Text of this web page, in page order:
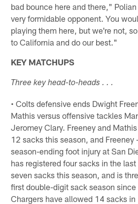
bad bounce here and there,"
very formidable opponent. You
playing them here, but we're not,
to California and do our best."
KEY MATCHUPS
Three key head-to-heads . . .
• Colts defensive ends Dwight
Mathis versus offensive tackles
Jeromey Clary. Freeney and
12 sacks this season, and Freeney
season-ending foot injury at San
has registered four sacks in the
seven sacks this season, and is
first double-digit sack season
Chargers have allowed 14 sacks